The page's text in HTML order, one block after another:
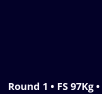
Round 1 • FS 97Kg